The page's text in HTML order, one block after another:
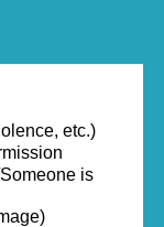
etc.)
is